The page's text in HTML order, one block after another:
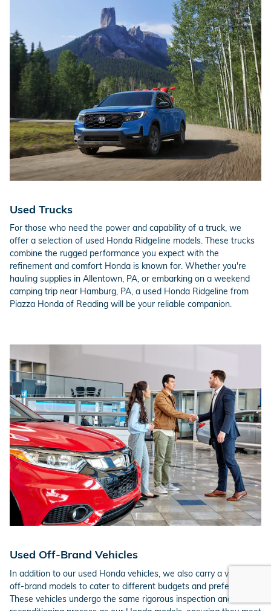
Used Trucks
For those who need the power and capability of a truck, we
offer a selection of used Honda Ridgeline models. These trucks
combine the rugged performance you expect with the
refinement and comfort Honda is known for. Whether you're
hauling supplies in Allentown, PA, or embarking on a weekend
camping trip near Hamburg, PA, a used Honda Ridgeline from
Piazza Honda of Reading will be your reliable companion.
Used Off-Brand Vehicles
In addition to our used Honda vehicles, we also carry a variety of
off-brand models to cater to different budgets and preferences.
These vehicles undergo the same rigorous inspection and